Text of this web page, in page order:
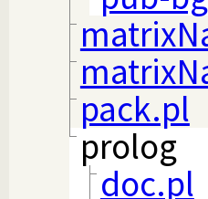
pack.pl
prolog
doc.pl